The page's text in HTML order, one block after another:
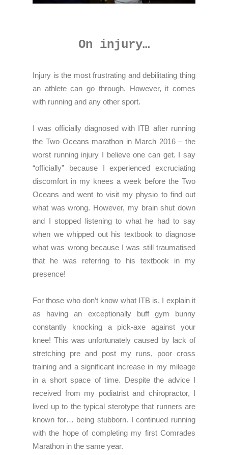
On injury…
Injury is the most frustrating and debilitating thing
an athlete can go through. However, it comes
with running and any other sport.
I was officially diagnosed with ITB after running
the Two Oceans marathon in March 2016 – the
worst running injury I believe one can get. I say
“officially” because I experienced excruciating
discomfort in my knees a week before the Two
Oceans and went to visit my physio to find out
what was wrong. However, my brain shut down
and I stopped listening to what he had to say
when we whipped out his textbook to diagnose
what was wrong because I was still traumatised
that he was referring to his textbook in my
presence!
For those who don’t know what ITB is, I explain it
as having an exceptionally buff gym bunny
constantly knocking a pick-axe against your
knee! This was unfortunately caused by lack of
stretching pre and post my runs, poor cross
training and a significant increase in my mileage
in a short space of time. Despite the advice I
received from my podiatrist and chiropractor, I
lived up to the typical sterotype that runners are
known for… being stubborn. I continued running
with the hope of completing my first Comrades
Marathon in the same year.